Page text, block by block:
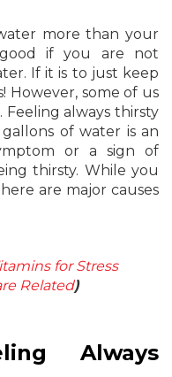
more than your
if you are not
If it is to just keep
However, some of us
always thirsty
of water is an
or a sign of
thirsty. While you
are major causes
for Stress
Related)
Always